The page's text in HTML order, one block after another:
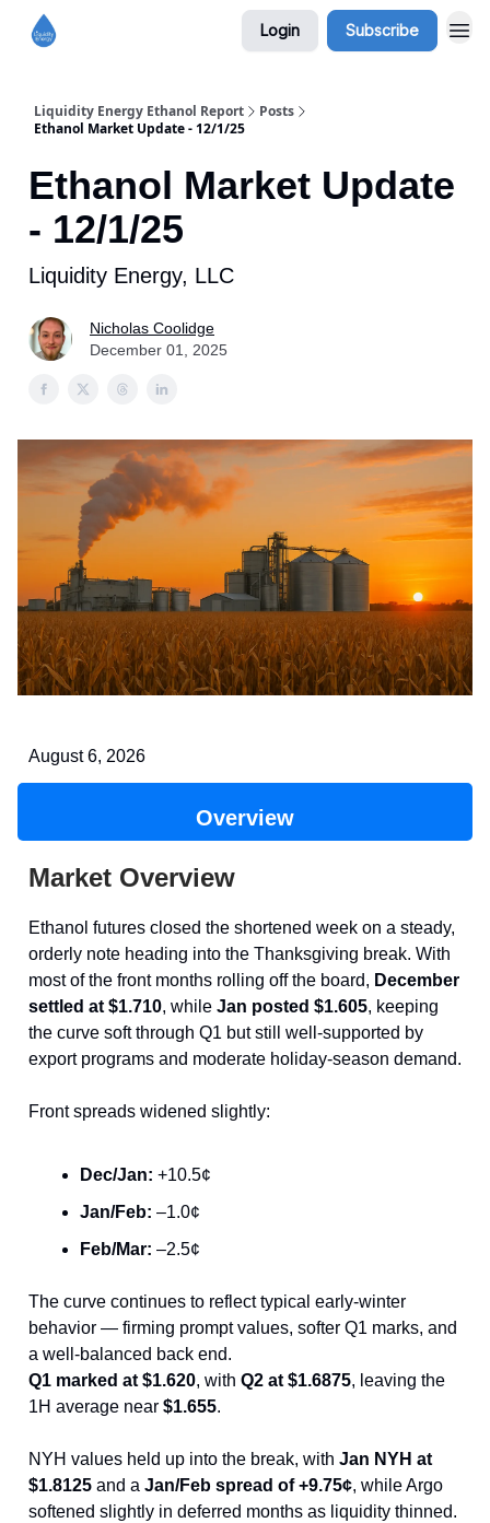
Login Subscribe
Liquidity Energy Ethanol Report
Posts
Ethanol Market Update - 12/1/25
Ethanol Market Update
- 12/1/25
Liquidity Energy, LLC
Nicholas Coolidge
December 01, 2025
August 6, 2026
Overview
Market Overview
Ethanol futures closed the shortened week on a steady,
orderly note heading into the Thanksgiving break. With
most of the front months rolling off the board, December
settled at $1.710, while Jan posted $1.605, keeping
the curve soft through Q1 but still well-supported by
export programs and moderate holiday-season demand.
Front spreads widened slightly:
Dec/Jan: +10.5¢
Jan/Feb: –1.0¢
Feb/Mar: –2.5¢
The curve continues to reflect typical early-winter
behavior — firming prompt values, softer Q1 marks, and
a well-balanced back end.
Q1 marked at $1.620, with Q2 at $1.6875, leaving the
1H average near $1.655.
NYH values held up into the break, with Jan NYH at
$1.8125 and a Jan/Feb spread of +9.75¢, while Argo
softened slightly in deferred months as liquidity thinned.